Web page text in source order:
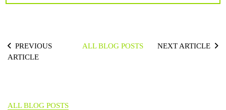
PREVIOUS
ARTICLE
ALL BLOG POSTS NEXT ARTICLE
ALL BLOG POSTS